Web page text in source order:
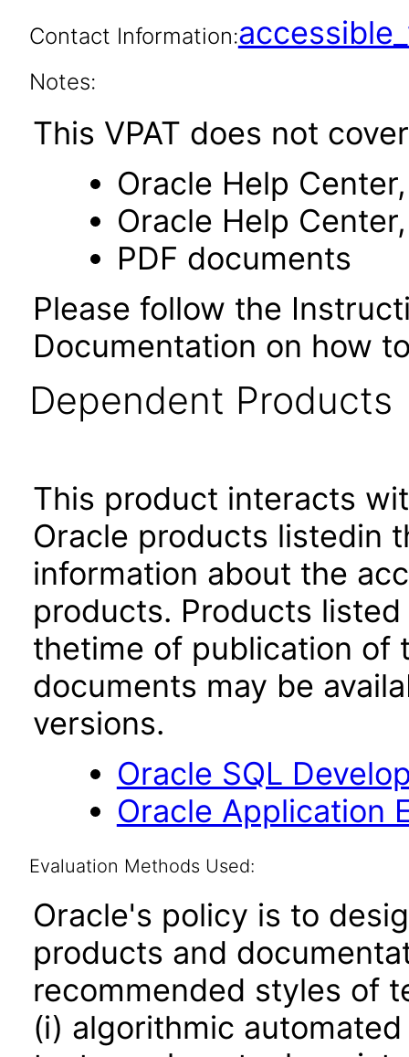
Contact Information:
Notes:
This VPAT does not
Oracle Help
Oracle Help
PDF documents
Please follow the
Documentation on how
Dependent Products
This product interacts
Oracle products listedin
information about the
products. Products
thetime of publication of
documents may be
versions.
Oracle SQL
Oracle Application
Evaluation Methods Used:
Oracle's policy is to
products and
recommended styles of
(i) algorithmic